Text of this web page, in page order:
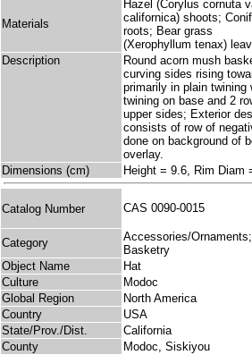
Materials
Hazel (Corylus cornuta
californica) shoots;
roots; Bear grass
(Xerophyllum tenax)
Description
Round acorn mush
curving sides rising
primarily in plain twining
twining on base and 2
upper sides; Exterior
consists of row of
done on background of
overlay.
Dimensions (cm)
Height = 9.6, Rim Diam
Catalog Number CAS 0090-0015
Category
Accessories/Ornaments;
Basketry
Object Name
Hat
Culture
Modoc
Global Region
North America
Country
USA
State/Prov./Dist.
California
County
Modoc, Siskiyou